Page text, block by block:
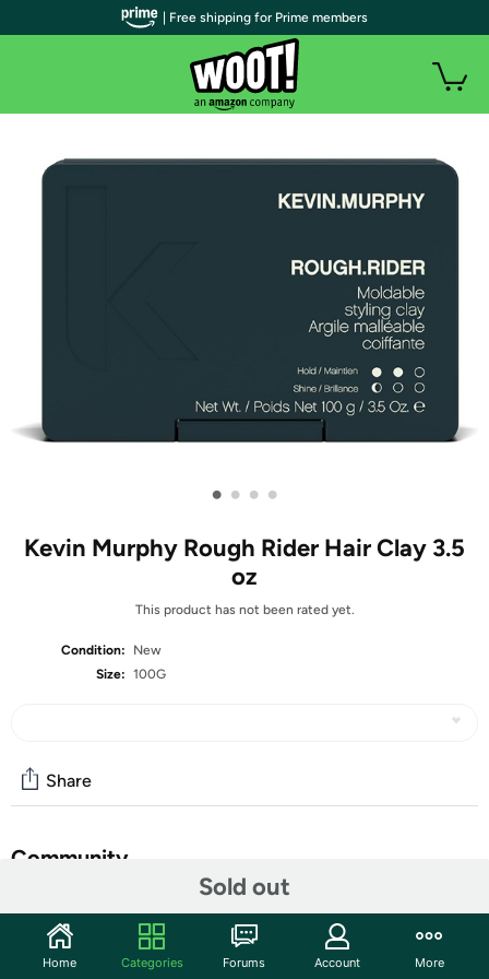
• • • •
Kevin Murphy Rough Rider Hair Clay 3.5
oz
This product has not been rated yet.
Condition:
New
Size: 100G
Sold out
Share
Community
Features
| Free shipping for Prime members
Home Categories Forums Account More